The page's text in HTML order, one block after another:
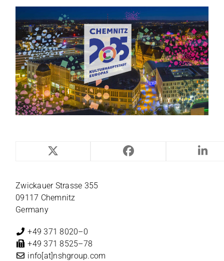
NILES-SIMMONS
Zwi­ckauer Strasse 355
09117 Chemnitz
Germany
+49 371 8020–0
+49 371 8525–78
info[at]nshgroup.com